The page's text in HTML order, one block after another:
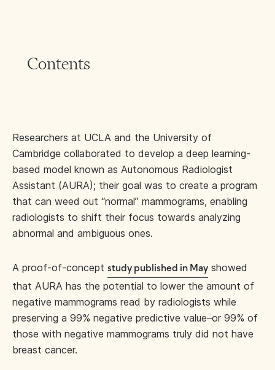
Contents
Researchers at UCLA and the University of
Cambridge collaborated to develop a deep learning-
based model known as Autonomous Radiologist
Assistant (AURA); their goal was to create a program
that can weed out “normal” mammograms, enabling
radiologists to shift their focus towards analyzing
abnormal and ambiguous ones.
A proof-of-concept study published in May showed
that AURA has the potential to lower the amount of
negative mammograms read by radiologists while
preserving a 99% negative predictive value–or 99% of
those with negative mammograms truly did not have
breast cancer.